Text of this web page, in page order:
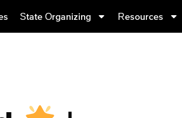
State Organizing Resources